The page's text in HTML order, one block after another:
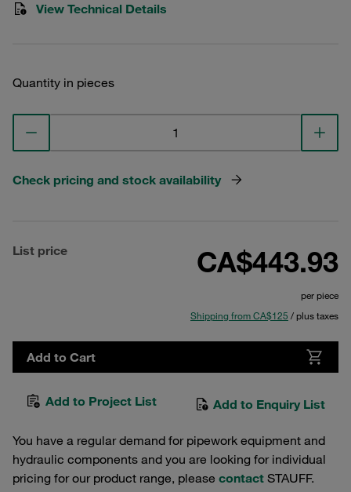
View Technical Details
Quantity in pieces
Check pricing and stock availability
List price CA$443.93
per piece
Shipping from CA$125 / plus taxes
Add to Cart
Add to Project List Add to Enquiry List
You have a regular demand for pipework equipment and
hydraulic components and you are looking for individual
pricing for our product range, please contact STAUFF.